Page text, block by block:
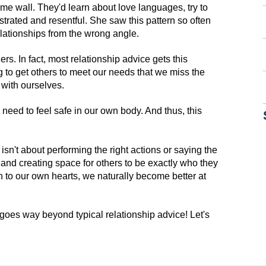
wall. They'd learn about love languages, try to
and resentful. She saw this pattern so often
from the wrong angle.
In fact, most relationship advice gets this
get others to meet our needs that we miss the
ourselves.
to feel safe in our own body. And thus, this
about performing the right actions or saying the
creating space for others to be exactly who they
our own hearts, we naturally become better at
way beyond typical relationship advice! Let's